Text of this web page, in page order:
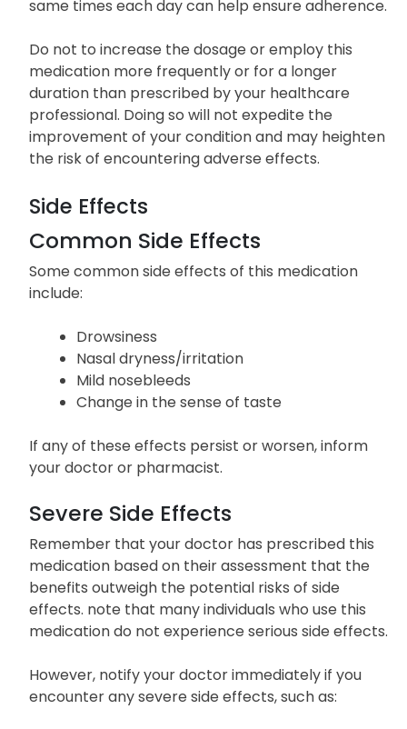
same times each day can help ensure adherence.
Do not to increase the dosage or employ this
medication more frequently or for a longer
duration than prescribed by your healthcare
professional. Doing so will not expedite the
improvement of your condition and may heighten
the risk of encountering adverse effects.
Side Effects
Common Side Effects
Some common side effects of this medication
include:
Drowsiness
Nasal dryness/irritation
Mild nosebleeds
Change in the sense of taste
If any of these effects persist or worsen, inform
your doctor or pharmacist.
Severe Side Effects
Remember that your doctor has prescribed this
medication based on their assessment that the
benefits outweigh the potential risks of side
effects. note that many individuals who use this
medication do not experience serious side effects.
However, notify your doctor immediately if you
encounter any severe side effects, such as: